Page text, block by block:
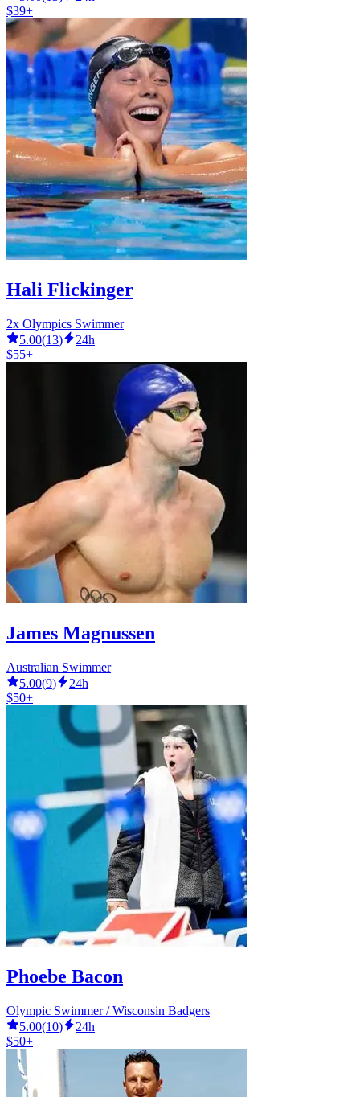
$39+
Hali Flickinger
2x Olympics Swimmer
5.00(13)
24h
$55+
James Magnussen
Australian Swimmer
5.00(9)
24h
$50+
Phoebe Bacon
Olympic Swimmer / Wisconsin Badgers
5.00(10)
24h
$50+